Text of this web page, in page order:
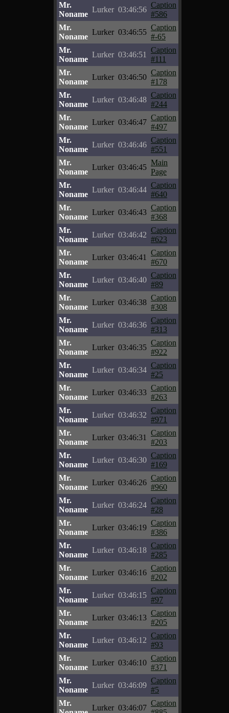
Mr.
Noname
Lurker 03:46:56
Caption
#586
Mr.
Noname
Lurker 03:46:55
Caption
#-65
Mr.
Noname
Lurker 03:46:51
Caption
#111
Mr.
Noname
Lurker 03:46:50
Caption
#178
Mr.
Noname
Lurker 03:46:48
Caption
#244
Mr.
Noname
Lurker 03:46:47
Caption
#497
Mr.
Noname
Lurker 03:46:46
Caption
#551
Mr.
Noname
Lurker 03:46:45
Main
Page
Mr.
Noname
Lurker 03:46:44
Caption
#640
Mr.
Noname
Lurker 03:46:43
Caption
#368
Mr.
Noname
Lurker 03:46:42
Caption
#623
Mr.
Noname
Lurker 03:46:41
Caption
#670
Mr.
Noname
Lurker 03:46:40
Caption
#89
Mr.
Noname
Lurker 03:46:38
Caption
#308
Mr.
Noname
Lurker 03:46:36
Caption
#313
Mr.
Noname
Lurker 03:46:35
Caption
#922
Mr.
Noname
Lurker 03:46:34
Caption
#25
Mr.
Noname
Lurker 03:46:33
Caption
#263
Mr.
Noname
Lurker 03:46:32
Caption
#971
Mr.
Noname
Lurker 03:46:31
Caption
#203
Mr.
Noname
Lurker 03:46:30
Caption
#169
Mr.
Noname
Lurker 03:46:26
Caption
#960
Mr.
Noname
Lurker 03:46:24
Caption
#28
Mr.
Noname
Lurker 03:46:19
Caption
#386
Mr.
Noname
Lurker 03:46:18
Caption
#285
Mr.
Noname
Lurker 03:46:16
Caption
#202
Mr.
Noname
Lurker 03:46:15
Caption
#97
Mr.
Noname
Lurker 03:46:13
Caption
#205
Mr.
Noname
Lurker 03:46:12
Caption
#93
Mr.
Noname
Lurker 03:46:10
Caption
#371
Mr.
Noname
Lurker 03:46:09
Caption
#5
Mr.
Lurker 03:46:07
Caption